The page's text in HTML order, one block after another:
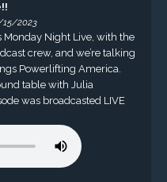
2023
Monday Night Live, with the
crew, and we’re talking
Powerlifting America.
table with Julia
was broadcasted LIVE